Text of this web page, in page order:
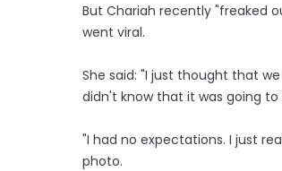
But Chariah recently "freaked
went viral.
She said: "I just thought that
didn't know that it was going
"I had no expectations. I just
photo.